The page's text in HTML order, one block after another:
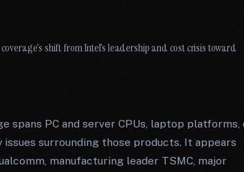
shift from Intel’s leadership and cost crisis toward
spans PC and server CPUs, laptop platforms,
surrounding those products. It appears
manufacturing leader TSMC, major